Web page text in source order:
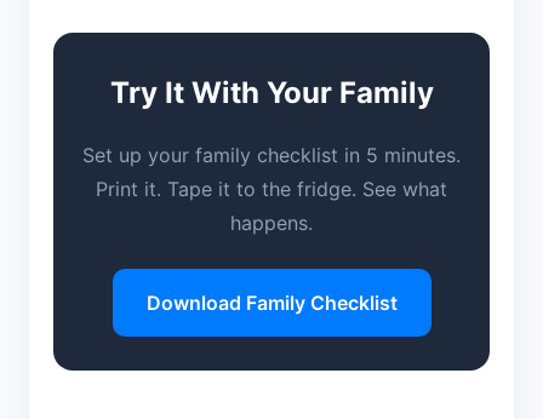
Try It With Your Family
Set up your family checklist in 5 minutes.
Print it. Tape it to the fridge. See what
happens.
Download Family Checklist